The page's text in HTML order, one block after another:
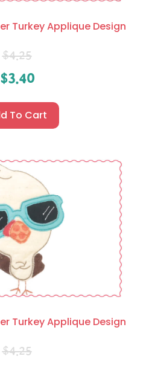
Turkey Applique Design
$4.25
$3.40
To Cart
Turkey Applique Design
$4.25